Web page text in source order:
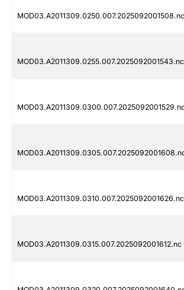
MOD03.A2011309.0250.007.2025092001508.nc
MOD03.A2011309.0255.007.2025092001543.nc
MOD03.A2011309.0310.007.2025092001626.nc
MOD03.A2011309.0315.007.2025092001612.nc